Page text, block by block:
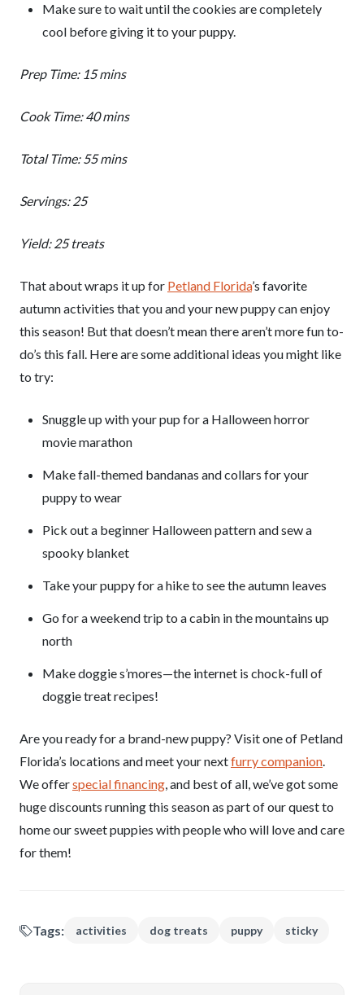
Make sure to wait until the cookies are completely
cool before giving it to your puppy.
Prep Time: 15 mins
Cook Time: 40 mins
Total Time: 55 mins
Servings: 25
Yield: 25 treats
That about wraps it up for Petland Florida’s favorite
autumn activities that you and your new puppy can enjoy
this season! But that doesn’t mean there aren’t more fun to-
do’s this fall. Here are some additional ideas you might like
to try:
Snuggle up with your pup for a Halloween horror
movie marathon
Make fall-themed bandanas and collars for your
puppy to wear
Pick out a beginner Halloween pattern and sew a
spooky blanket
Take your puppy for a hike to see the autumn leaves
Go for a weekend trip to a cabin in the mountains up
north
Make doggie s’mores—the internet is chock-full of
doggie treat recipes!
Are you ready for a brand-new puppy? Visit one of Petland
Florida’s locations and meet your nextfurry companion.
We offerspecial financing, and best of all, we’ve got some
huge discounts running this season as part of our quest to
home our sweet puppies with people who will love and care
for them!
Tags: activities dog treats puppy sticky